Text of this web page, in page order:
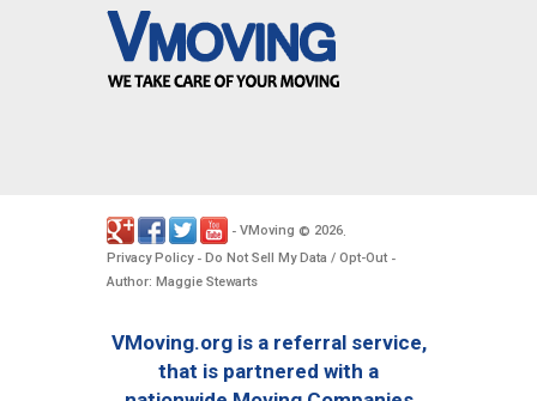
- VMoving © 2026
Privacy Policy- Do Not Sell My Data / Opt-Out -
Author: Maggie Stewarts
VMoving.org is a referral service,
that is partnered with a